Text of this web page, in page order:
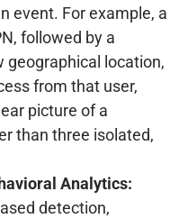
event. For example, a
followed by a
geographical location,
from that user,
picture of a
than three isolated,
Analytics:
detection,